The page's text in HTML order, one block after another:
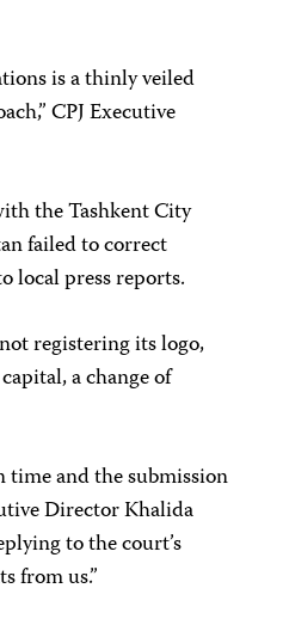
is a thinly veiled
CPJ Executive
the Tashkent City
failed to correct
local press reports.
registering its logo,
a change of
and the submission
Director Khalida
to the court’s
from us.”